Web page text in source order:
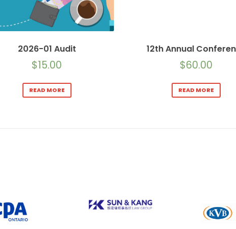
2026-01 Audit
$15.00
READ MORE
12th Annual
$60.00
READ MORE